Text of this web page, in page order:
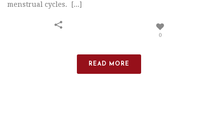
menstrual cycles. [...]
0
READ MORE